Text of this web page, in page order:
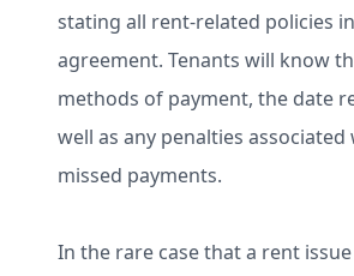
stating all rent-related policies
agreement. Tenants will know
methods of payment, the date
well as any penalties
missed payments.
In the rare case that a rent